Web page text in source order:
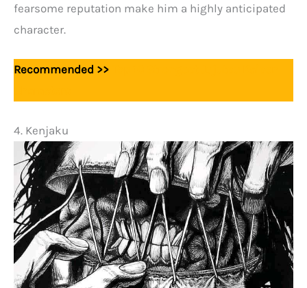
fearsome reputation make him a highly anticipated
character.
Recommended >>
4. Kenjaku